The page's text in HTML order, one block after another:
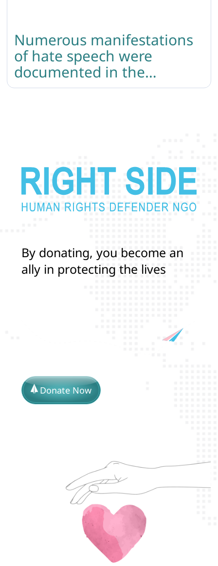
Numerous manifestations
of hate speech were
documented in the
comment sections of
By donating, you become an
ally in protecting the lives
Donate Now